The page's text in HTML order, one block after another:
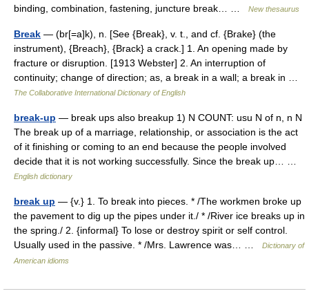
binding, combination, fastening, juncture break… …
New thesaurus
Break — (br[=a]k), n. [See {Break}, v. t., and cf. {Brake} (the
instrument), {Breach}, {Brack} a crack.] 1. An opening made by
fracture or disruption. [1913 Webster] 2. An interruption of
continuity; change of direction; as, a break in a wall; a break in …
The Collaborative International Dictionary of English
break-up — break ups also breakup 1) N COUNT: usu N of n, n N
The break up of a marriage, relationship, or association is the act
of it finishing or coming to an end because the people involved
decide that it is not working successfully. Since the break up… …
English dictionary
break up — {v.} 1. To break into pieces. * /The workmen broke up
the pavement to dig up the pipes under it./ * /River ice breaks up in
the spring./ 2. {informal} To lose or destroy spirit or self control.
Usually used in the passive. * /Mrs. Lawrence was… …
Dictionary of
American idioms